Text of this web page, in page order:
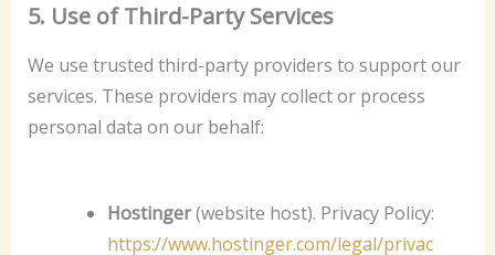
5. Use of Third-Party Services
We use trusted third-party providers to support our
services. These providers may collect or process
personal data on our behalf:
Hostinger(website host). Privacy Policy:
https://www.hostinger.com/legal/privac